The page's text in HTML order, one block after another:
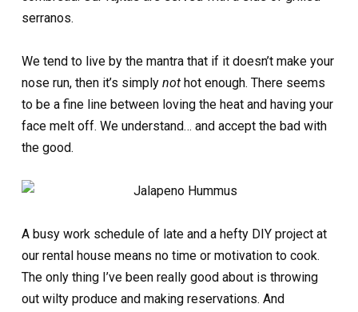
serranos.
We tend to live by the mantra that if it doesn’t make your
nose run, then it’s simply not hot enough. There seems
to be a fine line between loving the heat and having your
face melt off. We understand… and accept the bad with
the good.
A busy work schedule of late and a hefty DIY project at
our rental house means no time or motivation to cook.
The only thing I’ve been really good about is throwing
out wilty produce and making reservations. And